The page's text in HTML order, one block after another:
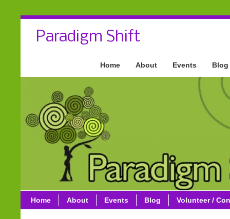
Paradigm Shift
Home About Events Blog
Home About Events Blog Volunteer /